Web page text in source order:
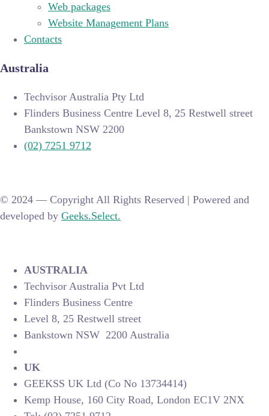
Web packages
Website Management Plans
Contacts
Australia
Techvisor Australia Pty Ltd
Flinders Business Centre Level 8, 25 Restwell street
Bankstown NSW 2200
(02) 7251 9712
© 2024 — Copyright All Rights Reserved | Powered and
developed by Geeks.Select.
AUSTRALIA
Techvisor Australia Pvt Ltd
Flinders Business Centre
Level 8, 25 Restwell street
Bankstown NSW 2200 Australia
UK
GEEKSS UK Ltd (Co No 13734414)
Kemp House, 160 City Road, London EC1V 2NX